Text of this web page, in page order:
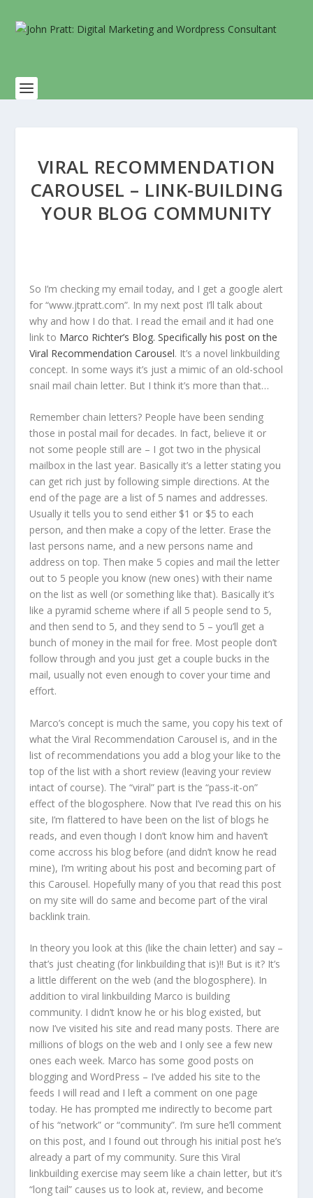
VIRAL RECOMMENDATION
CAROUSEL – LINK-BUILDING
YOUR BLOG COMMUNITY
So I’m checking my email today, and I get a google alert
for “www.jtpratt.com”. In my next post I’ll talk about
why and how I do that. I read the email and it had one
link to Marco Richter’s Blog. Specifically his post on the
Viral Recommendation Carousel. It’s a novel linkbuilding
concept. In some ways it’s just a mimic of an old-school
snail mail chain letter. But I think it’s more than that…
Remember chain letters? People have been sending
those in postal mail for decades. In fact, believe it or
not some people still are – I got two in the physical
mailbox in the last year. Basically it’s a letter stating you
can get rich just by following simple directions. At the
end of the page are a list of 5 names and addresses.
Usually it tells you to send either $1 or $5 to each
person, and then make a copy of the letter. Erase the
last persons name, and a new persons name and
address on top. Then make 5 copies and mail the letter
out to 5 people you know (new ones) with their name
on the list as well (or something like that). Basically it’s
like a pyramid scheme where if all 5 people send to 5,
and then send to 5, and they send to 5 – you’ll get a
bunch of money in the mail for free. Most people don’t
follow through and you just get a couple bucks in the
mail, usually not even enough to cover your time and
effort.
Marco’s concept is much the same, you copy his text of
what the Viral Recommendation Carousel is, and in the
list of recommendations you add a blog your like to the
top of the list with a short review (leaving your review
intact of course). The “viral” part is the “pass-it-on”
effect of the blogosphere. Now that I’ve read this on his
site, I’m flattered to have been on the list of blogs he
reads, and even though I don’t know him and haven’t
come accross his blog before (and didn’t know he read
mine), I’m writing about his post and becoming part of
this Carousel. Hopefully many of you that read this post
on my site will do same and become part of the viral
backlink train.
In theory you look at this (like the chain letter) and say –
that’s just cheating (for linkbuilding that is)!! But is it? It’s
a little different on the web (and the blogosphere). In
addition to viral linkbuilding Marco is building
community. I didn’t know he or his blog existed, but
now I’ve visited his site and read many posts. There are
millions of blogs on the web and I only see a few new
ones each week. Marco has some good posts on
blogging and WordPress – I’ve added his site to the
feeds I will read and I left a comment on one page
today. He has prompted me indirectly to become part
of his “network” or “community”. I’m sure he’ll comment
on this post, and I found out through his initial post he’s
already a part of my community. Sure this Viral
linkbuilding exercise may seem like a chain letter, but it’s
“long tail” causes us to look at, review, and become